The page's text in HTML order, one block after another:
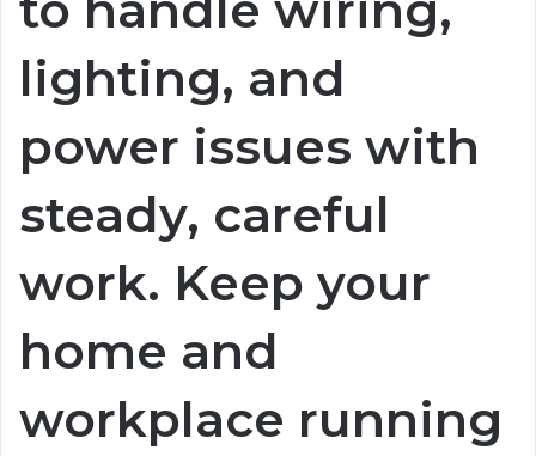
lighting, and
power issues with
steady, careful
work. Keep your
home and
workplace running